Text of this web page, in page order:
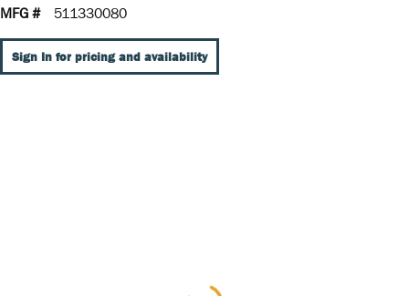
MFG #
511330080
Sign In for pricing and availability